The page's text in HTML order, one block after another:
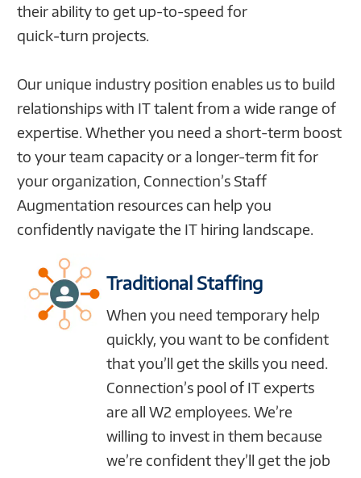
their ability to get up-to-speed for
quick‑turn projects.
Our unique industry position enables us to build
relationships with IT talent from a wide range of
expertise. Whether you need a short-term boost
to your team capacity or a longer-term fit for
your organization, Connection’s Staff
Augmentation resources can help you
confidently navigate the IT hiring landscape.
Traditional Staffing
When you need temporary help
quickly, you want to be confident
that you’ll get the skills you need.
Connection’s pool of IT experts
are all W2 employees. We’re
willing to invest in them because
we’re confident they’ll get the job